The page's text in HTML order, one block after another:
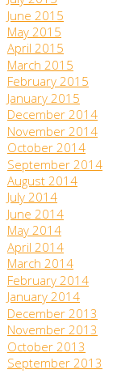
June 2015
May 2015
April 2015
March 2015
February 2015
January 2015
December 2014
November 2014
October 2014
September 2014
August 2014
July 2014
June 2014
May 2014
April 2014
March 2014
February 2014
January 2014
December 2013
November 2013
October 2013
September 2013